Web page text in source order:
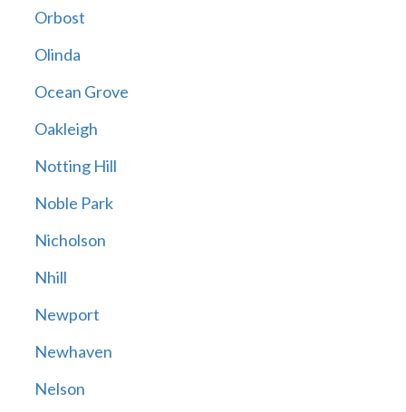
Orbost
Olinda
Ocean Grove
Oakleigh
Notting Hill
Noble Park
Nicholson
Nhill
Newport
Newhaven
Nelson